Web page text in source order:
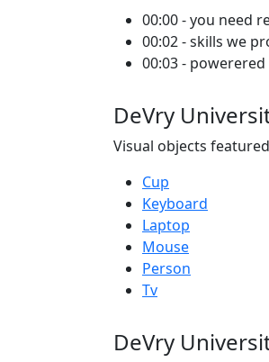
00:00 - you need
00:02 - skills we
00:03 -
DeVry
Visual objects
Cup
Keyboard
Laptop
Mouse
Person
Tv
DeVry